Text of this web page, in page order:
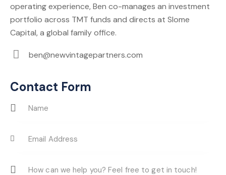
operating experience, Ben co-manages an investment
portfolio across TMT funds and directs at Slome
Capital, a global family office.
m
ail:
ben@newvintagepartners.com
Contact Form